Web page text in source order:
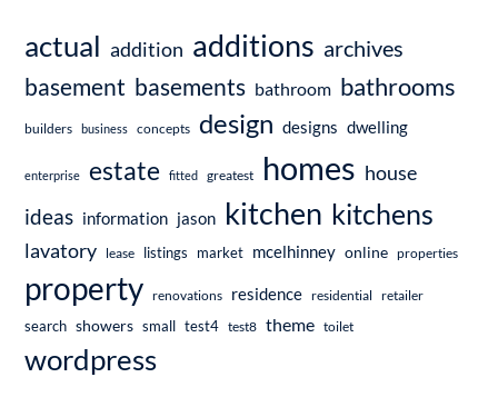
actual addition additions archives
basement basements bathroom bathrooms
builders business concepts design designs dwelling
enterprise estate fitted greatest homes house
ideas information jason kitchen kitchens
lavatory lease listings market mcelhinney online properties
property renovations residence residential retailer
search showers small test4 test8 theme toilet
wordpress